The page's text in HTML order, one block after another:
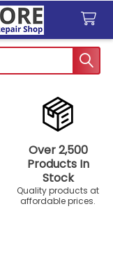
Over 2,500
Products In
Stock
Quality products at
affordable prices.